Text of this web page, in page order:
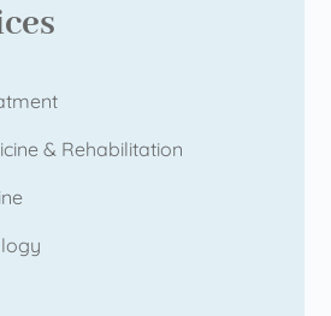
& Rehabilitation